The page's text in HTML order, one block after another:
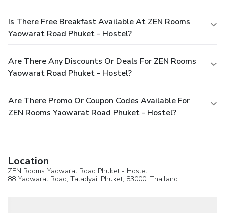
Is There Free Breakfast Available At ZEN Rooms
Yaowarat Road Phuket - Hostel?
Are There Any Discounts Or Deals For ZEN Rooms
Yaowarat Road Phuket - Hostel?
Are There Promo Or Coupon Codes Available For
ZEN Rooms Yaowarat Road Phuket - Hostel?
Location
ZEN Rooms Yaowarat Road Phuket - Hostel
88 Yaowarat Road, Taladyai, Phuket, 83000, Thailand